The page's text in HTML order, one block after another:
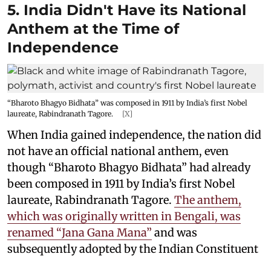
5. India Didn't Have its National
Anthem at the Time of
Independence
“Bharoto Bhagyo Bidhata” was composed in 1911 by India’s first Nobel
laureate, Rabindranath Tagore.
[X]
When India gained independence, the nation did
not have an official national anthem, even
though “Bharoto Bhagyo Bidhata” had already
been composed in 1911 by India’s first Nobel
laureate, Rabindranath Tagore. The anthem,
which was originally written in Bengali, was
renamed “Jana Gana Mana” and was
subsequently adopted by the Indian Constituent